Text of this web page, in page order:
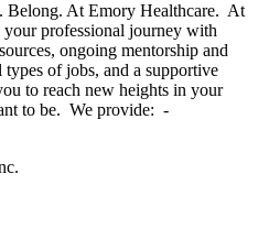
Belong. At Emory Healthcare. At
professional journey with
ongoing mentorship and
of jobs, and a supportive
to reach new heights in your
to be. We provide: -